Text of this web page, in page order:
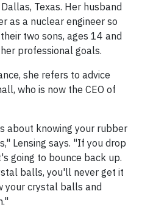
Texas. Her husband
as a nuclear engineer so
two sons, ages 14 and
professional goals.
she refers to advice
who is now the CEO of
about knowing your rubber
Lensing says. "If you drop
going to bounce back up.
balls, you'll never get it
your crystal balls and